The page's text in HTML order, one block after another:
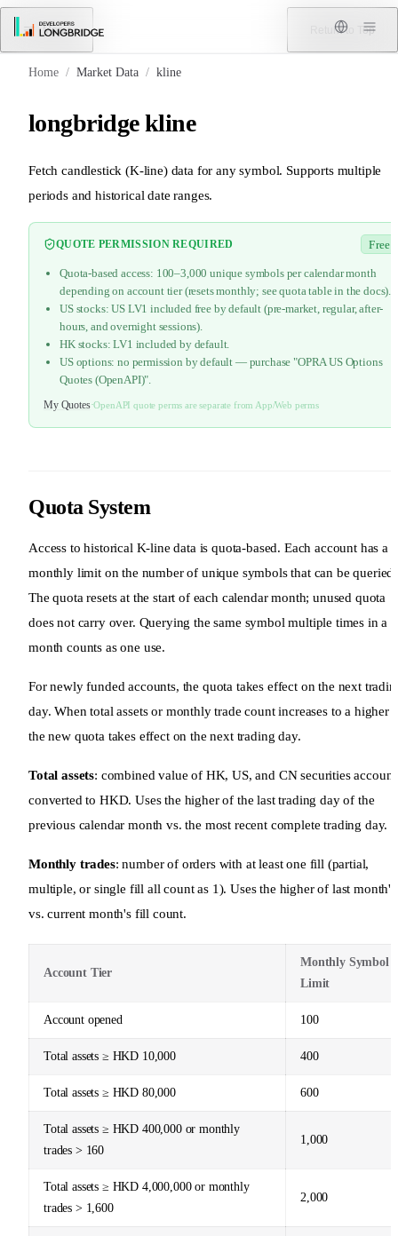
Skip to Content
Menu Return to Top
Home / Market Data / kline
longbridge kline
Fetch candlestick (K-line) data for any symbol. Supports multiple
periods and historical date ranges.
QUOTE PERMISSION REQUIRED Free
Quota-based access: 100–3,000 unique symbols per calendar month
depending on account tier (resets monthly; see quota table in the docs).
US stocks: US LV1 included free by default (pre-market, regular, after-
hours, and overnight sessions).
HK stocks: LV1 included by default.
US options: no permission by default — purchase "OPRA US Options
Quotes (OpenAPI)".
My Quotes·OpenAPI quote perms are separate from App/Web perms
Quota System
Access to historical K-line data is quota-based. Each account has a
monthly limit on the number of unique symbols that can be queried.
The quota resets at the start of each calendar month; unused quota
does not carry over. Querying the same symbol multiple times in a
month counts as one use.
For newly funded accounts, the quota takes effect on the next
day. When total assets or monthly trade count increases to a higher
the new quota takes effect on the next trading day.
Total assets: combined value of HK, US, and CN securities
converted to HKD. Uses the higher of the last trading day of the
previous calendar month vs. the most recent complete trading day.
Monthly trades: number of orders with at least one fill (partial,
multiple, or single fill all count as 1). Uses the higher of last month's
vs. current month's fill count.
Account Tier
Monthly Symbol
Limit
Account opened 100
Total assets ≥ HKD 10,000 400
Total assets ≥ HKD 80,000 600
Total assets ≥ HKD 400,000 or monthly
trades > 160
1,000
Total assets ≥ HKD 4,000,000 or monthly
trades > 1,600
2,000